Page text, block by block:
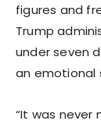
figures and
Trump
under seven
an emotional
“It was